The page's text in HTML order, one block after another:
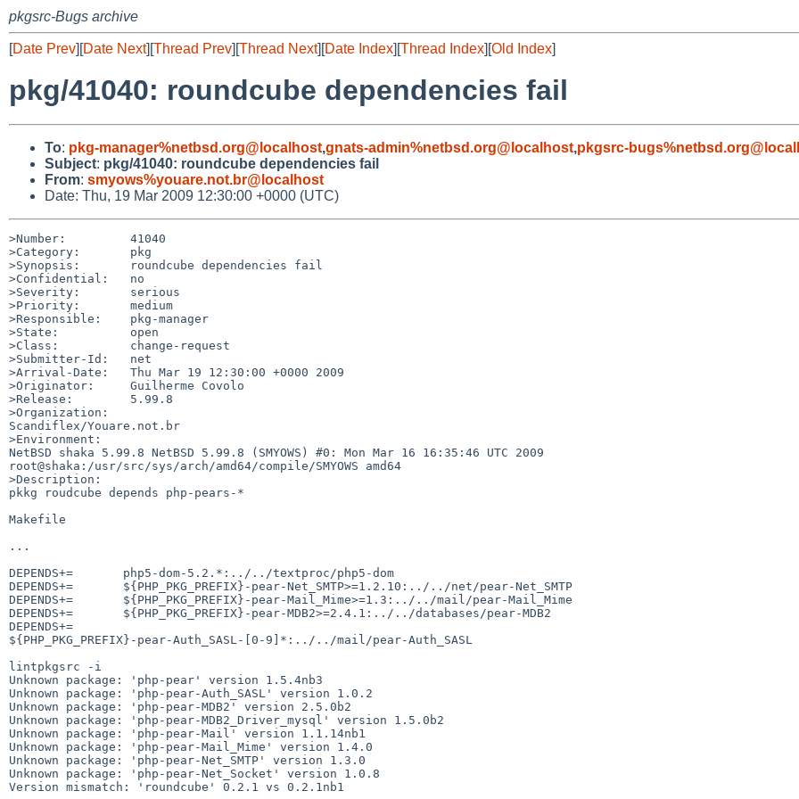
pkgsrc-Bugs archive
[Date Prev][Date Next][Thread Prev][Thread Next][Date Index][Thread Index][Old Index]
pkg/41040: roundcube dependencies fail
To: pkg-manager%netbsd.org@localhost,gnats-admin%netbsd.org@localhost,pkgsrc-
Subject: pkg/41040: roundcube dependencies fail
From: smyows%youare.not.br@localhost
Date: Thu, 19 Mar 2009 12:30:00 +0000 (UTC)
>Number:         41040
>Category:       pkg
>Synopsis:       roundcube dependencies fail
>Confidential:   no
>Severity:       serious
>Priority:       medium
>Responsible:    pkg-manager
>State:          open
>Class:          change-request
>Submitter-Id:   net
>Arrival-Date:   Thu Mar 19 12:30:00 +0000 2009
>Originator:     Guilherme Covolo
>Release:        5.99.8
>Organization:
Scandiflex/Youare.not.br
>Environment:
NetBSD shaka 5.99.8 NetBSD 5.99.8 (SMYOWS) #0: Mon Mar 16 16:35:46 UTC 2009
root@shaka:/usr/src/sys/arch/amd64/compile/SMYOWS amd64
>Description:
pkkg roudcube depends php-pears-*
Makefile
...
DEPENDS+=       php5-dom-5.2.*:../../textproc/php5-dom
DEPENDS+=       ${PHP_PKG_PREFIX}-pear-Net_SMTP>=1.2.10:../../net/pear-Net_SMTP
DEPENDS+=       ${PHP_PKG_PREFIX}-pear-Mail_Mime>=1.3:../../mail/pear-Mail_Mime
DEPENDS+=       ${PHP_PKG_PREFIX}-pear-MDB2>=2.4.1:../../databases/pear-MDB2
DEPENDS+=
${PHP_PKG_PREFIX}-pear-Auth_SASL-[0-9]*:../../mail/pear-Auth_SASL
lintpkgsrc -i
Unknown package: 'php-pear' version 1.5.4nb3
Unknown package: 'php-pear-Auth_SASL' version 1.0.2
Unknown package: 'php-pear-MDB2' version 2.5.0b2
Unknown package: 'php-pear-MDB2_Driver_mysql' version 1.5.0b2
Unknown package: 'php-pear-Mail' version 1.1.14nb1
Unknown package: 'php-pear-Mail_Mime' version 1.4.0
Unknown package: 'php-pear-Net_SMTP' version 1.3.0
Unknown package: 'php-pear-Net_Socket' version 1.0.8
Version mismatch: 'roundcube' 0.2.1 vs 0.2.1nb1